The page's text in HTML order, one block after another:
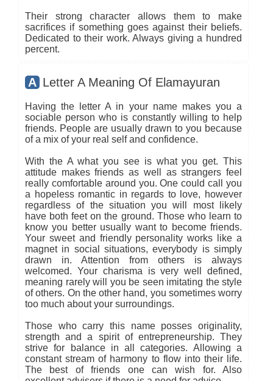
Their strong character allows them to make
sacrifices if something goes against their beliefs.
Dedicated to their work. Always giving a hundred
percent.
A Letter A Meaning Of Elamayuran
Having the letter A in your name makes you a
sociable person who is constantly willing to help
friends. People are usually drawn to you because
of a mix of your real self and confidence.
With the A what you see is what you get. This
attitude makes friends as well as strangers feel
really comfortable around you. One could call you
a hopeless romantic in regards to love, however
regardless of the situation you will most likely
have both feet on the ground. Those who learn to
know you better usually want to become friends.
Your sweet and friendly personality works like a
magnet in social situations, everybody is simply
drawn in. Attention from others is always
welcomed. Your charisma is very well defined,
meaning rarely will you be seen imitating the style
of others. On the other hand, you sometimes worry
too much about your surroundings.
Those who carry this name posses originality,
strength and a spirit of entrepreneurship. They
strive for balance in all categories. Allowing a
constant stream of harmony to flow into their life.
The best of friends one can wish for. Also